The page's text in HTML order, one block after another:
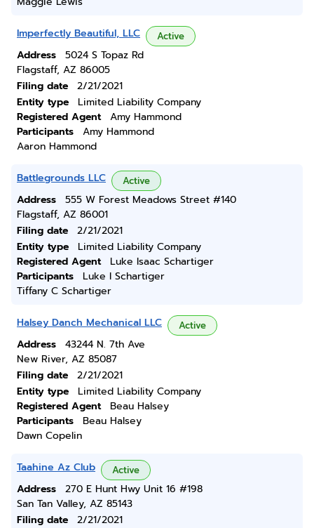
Imperfectly Beautiful, LLC Active
Address
5024 S Topaz Rd
Flagstaff, AZ 86005
Filing date
2/21/2021
Entity type
Limited Liability Company
Registered Agent
Amy Hammond
Participants
Amy Hammond
Aaron Hammond
Battlegrounds LLC Active
Address
555 W Forest Meadows Street #140
Flagstaff, AZ 86001
Filing date
2/21/2021
Entity type
Limited Liability Company
Registered Agent
Luke Isaac Schartiger
Participants
Luke I Schartiger
Tiffany C Schartiger
Halsey Danch Mechanical LLC Active
Address
43244 N. 7th Ave
New River, AZ 85087
Filing date
2/21/2021
Entity type
Limited Liability Company
Registered Agent
Beau Halsey
Participants
Beau Halsey
Dawn Copelin
Taahine Az Club Active
Address
270 E Hunt Hwy Unit 16 #198
San Tan Valley, AZ 85143
Filing date
2/21/2021